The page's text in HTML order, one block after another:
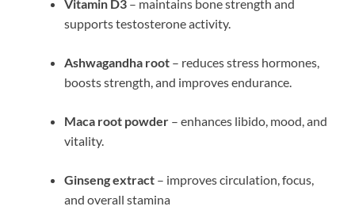
Vitamin D3 – maintains bone strength and
supports testosterone activity.
Ashwagandha root – reduces stress hormones,
boosts strength, and improves endurance.
Maca root powder – enhances libido, mood, and
vitality.
Ginseng extract – improves circulation, focus,
and overall stamina